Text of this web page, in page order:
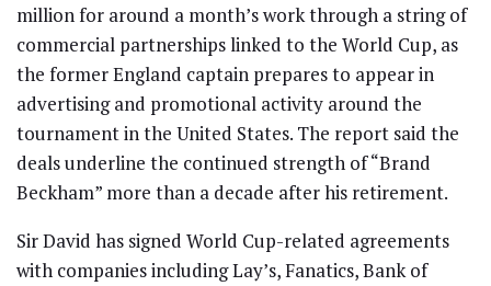
million for around a month’s work through a string of
commercial partnerships linked to the World Cup, as
the former England captain prepares to appear in
advertising and promotional activity around the
tournament in the United States. The report said the
deals underline the continued strength of “Brand
Beckham” more than a decade after his retirement.
Sir David has signed World Cup-related agreements
with companies including Lay’s, Fanatics, Bank of